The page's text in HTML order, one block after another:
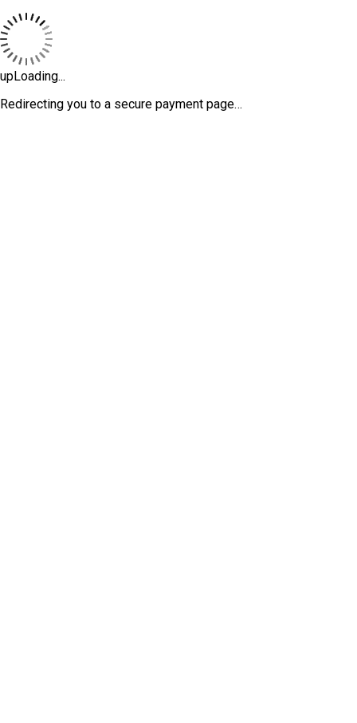
upLoading...
Redirecting you to a secure payment page…